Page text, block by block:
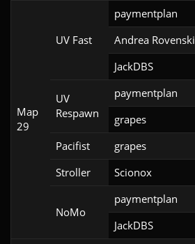
Map
29
UV Fast
paymentplan
Andrea Rovenski
JackDBS
UV
Respawn
paymentplan
grapes
Pacifist
grapes
Stroller
Scionox
NoMo
paymentplan
JackDBS